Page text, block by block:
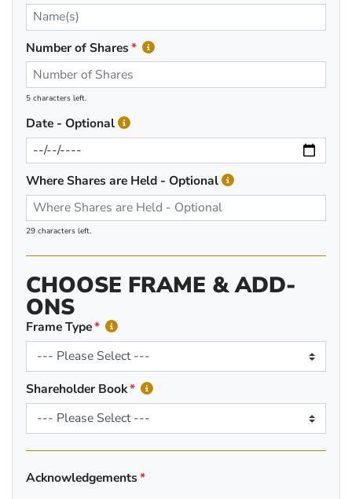
Number of Shares
5 characters left.
Date - Optional
Where Shares are Held - Optional
29 characters left.
CHOOSE FRAME & ADD-
ONS
Frame Type
Shareholder Book
Acknowledgements